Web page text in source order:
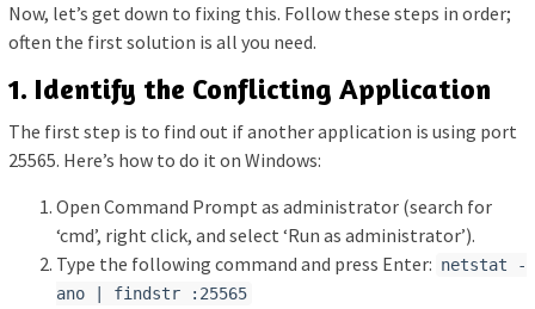
Now, let’s get down to fixing this. Follow these steps in order;
often the first solution is all you need.
1. Identify the Conflicting Application
The first step is to find out if another application is using port
25565. Here’s how to do it on Windows:
Open Command Prompt as administrator (search for
‘cmd’, right click, and select ‘Run as administrator’).
Type the following command and press Enter: netstat -
ano | findstr :25565